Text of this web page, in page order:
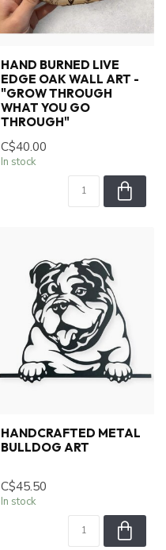
HAND BURNED LIVE
EDGE OAK WALL ART -
"GROW THROUGH
WHAT YOU GO
THROUGH"
C$40.00
In stock
HANDCRAFTED METAL
BULLDOG ART
C$45.50
In stock